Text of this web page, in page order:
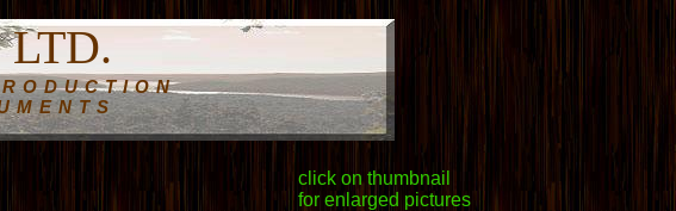
click on thumbnail
for enlarged pictures